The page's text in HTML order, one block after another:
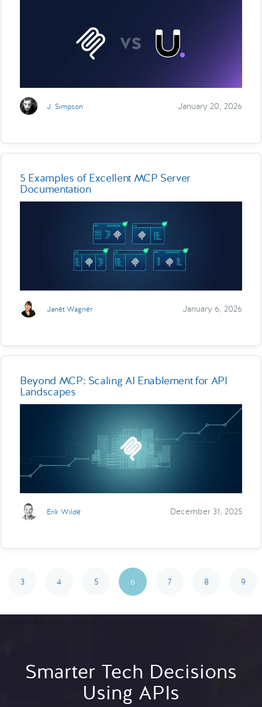
J. Simpson January 20, 2026
5 Examples of Excellent MCP Server
Documentation
Janet Wagner January 6, 2026
Beyond MCP: Scaling AI Enablement for API
Landscapes
Erik Wilde December 31, 2025
3 4 5 6 7 8 9
Smarter Tech Decisions
Using APIs